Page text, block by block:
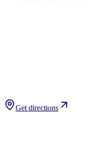
Get directions